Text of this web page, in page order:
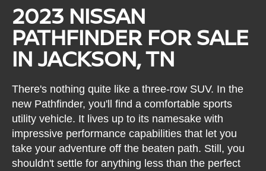
2023 NISSAN
PATHFINDER FOR SALE
IN JACKSON, TN
There's nothing quite like a three-row SUV. In the
new Pathfinder, you'll find a comfortable sports
utility vehicle. It lives up to its namesake with
impressive performance capabilities that let you
take your adventure off the beaten path. Still, you
shouldn't settle for anything less than the perfect